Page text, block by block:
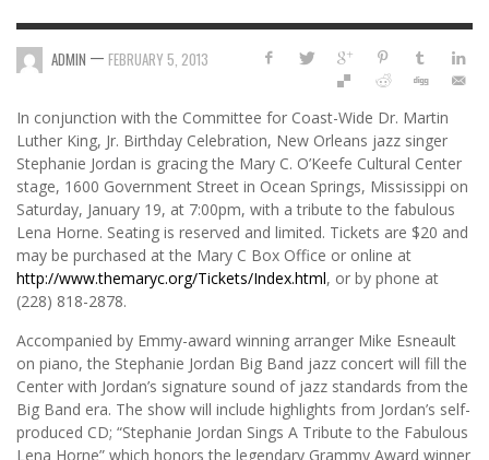
ADMIN — FEBRUARY 5, 2013
In conjunction with the Committee for Coast-Wide Dr. Martin
Luther King, Jr. Birthday Celebration, New Orleans jazz singer
Stephanie Jordan is gracing the Mary C. O’Keefe Cultural Center
stage, 1600 Government Street in Ocean Springs, Mississippi on
Saturday, January 19, at 7:00pm, with a tribute to the fabulous
Lena Horne. Seating is reserved and limited. Tickets are $20 and
may be purchased at the Mary C Box Office or online at
http://www.themaryc.org/Tickets/Index.html, or by phone at
(228) 818-2878.
Accompanied by Emmy-award winning arranger Mike Esneault
on piano, the Stephanie Jordan Big Band jazz concert will fill the
Center with Jordan’s signature sound of jazz standards from the
Big Band era. The show will include highlights from Jordan’s self-
produced CD; “Stephanie Jordan Sings A Tribute to the Fabulous
Lena Horne” which honors the legendary Grammy Award winner